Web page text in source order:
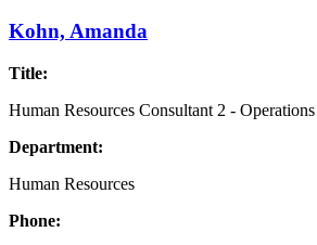
Kohn, Amanda
Title:
Human Resources Consultant 2 - Operations
Department:
Human Resources
Phone: